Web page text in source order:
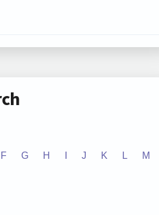
F G H J K L M